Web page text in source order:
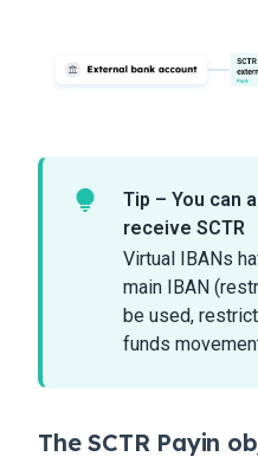
Tip – You can
receive SCTR
Virtual IBANs
main IBAN
be used,
funds
The SCTR Payin